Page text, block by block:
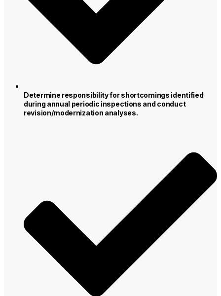
Determine responsibility for shortcomings identified
during annual periodic inspections and conduct
revision/modernization analyses.